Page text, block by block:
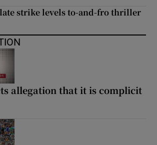
late strike levels to-and-fro thriller
allegation that it is complicit